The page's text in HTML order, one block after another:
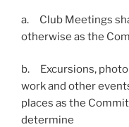
a. Club Meetings
otherwise as the
b. Excursions,
work and other
places as the
determine